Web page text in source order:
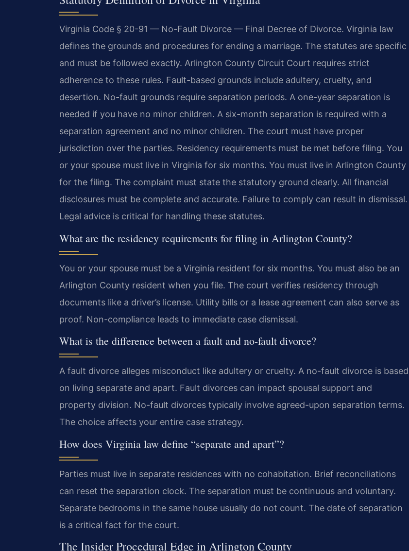
Virginia Code § 20-91 — No-Fault Divorce — Final Decree of Divorce. Virginia law
defines the grounds and procedures for ending a marriage. The statutes are specific
and must be followed exactly. Arlington County Circuit Court requires strict
adherence to these rules. Fault-based grounds include adultery, cruelty, and
desertion. No-fault grounds require separation periods. A one-year separation is
needed if you have no minor children. A six-month separation is required with a
separation agreement and no minor children. The court must have proper
jurisdiction over the parties. Residency requirements must be met before filing. You
or your spouse must live in Virginia for six months. You must live in Arlington County
for the filing. The complaint must state the statutory ground clearly. All financial
disclosures must be complete and accurate. Failure to comply can result in dismissal.
Legal advice is critical for handling these statutes.
What are the residency requirements for filing in Arlington County?
You or your spouse must be a Virginia resident for six months. You must also be an
Arlington County resident when you file. The court verifies residency through
documents like a driver’s license. Utility bills or a lease agreement can also serve as
proof. Non-compliance leads to immediate case dismissal.
What is the difference between a fault and no-fault divorce?
A fault divorce alleges misconduct like adultery or cruelty. A no-fault divorce is based
on living separate and apart. Fault divorces can impact spousal support and
property division. No-fault divorces typically involve agreed-upon separation terms.
The choice affects your entire case strategy.
How does Virginia law define “separate and apart”?
Parties must live in separate residences with no cohabitation. Brief reconciliations
can reset the separation clock. The separation must be continuous and voluntary.
Separate bedrooms in the same house usually do not count. The date of separation
is a critical fact for the court.
The Insider Procedural Edge in Arlington County